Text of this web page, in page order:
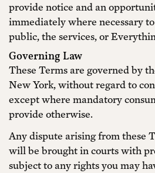
provide notice and an
immediately where necessary
public, the services, or
Governing Law
These Terms are governed by
New York, without regard to
except where mandatory
provide otherwise.
Any dispute arising from these
will be brought in courts with
subject to any rights you may